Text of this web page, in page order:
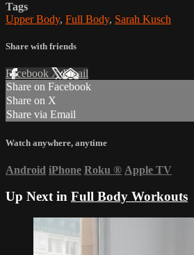
Tags
Upper Body, Full Body, Sarah Kusch
Share with friends
Facebook XEmail
Share on Facebook
Share on X
Share via Email
Watch anywhere, anytime
Android iPhone Roku ® Apple TV
Up Next in Full Body Workouts